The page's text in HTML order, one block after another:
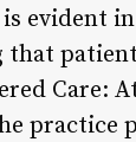
evident
Care: